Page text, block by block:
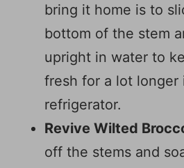
bring it home is to
bottom of the stem
upright in water to
fresh for a lot longer
refrigerator.
Revive Wilted
off the stems and